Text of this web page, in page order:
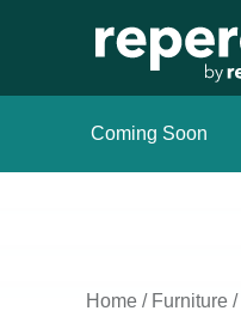
Coming Soon
Home / Furniture /